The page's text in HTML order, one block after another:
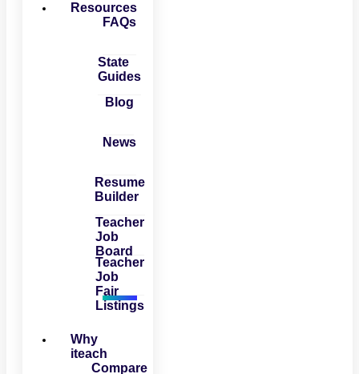
Resources
FAQs
State
Guides
Blog
News
Resume
Builder
Teacher
Job
Board
Teacher
Job
Fair
Listings
Why
iteach
Compare